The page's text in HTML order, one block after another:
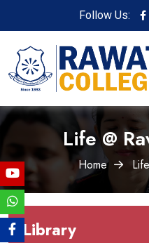
Follow Us:
Life @
Home
Library